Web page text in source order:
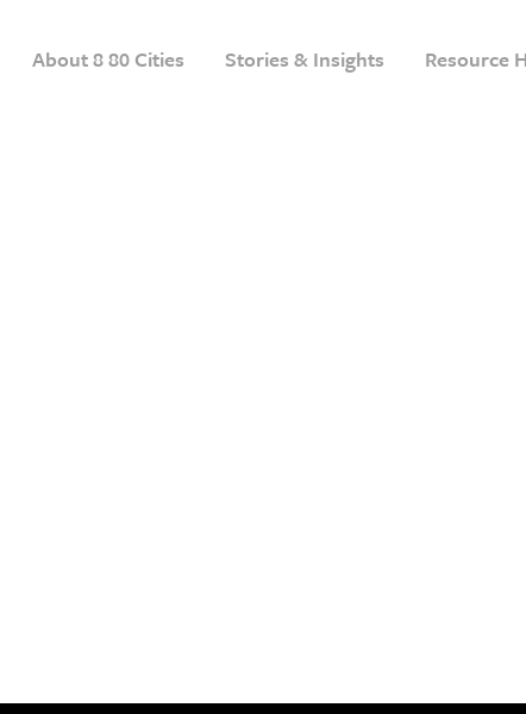
About 8 80 Cities Stories & Insights Resource